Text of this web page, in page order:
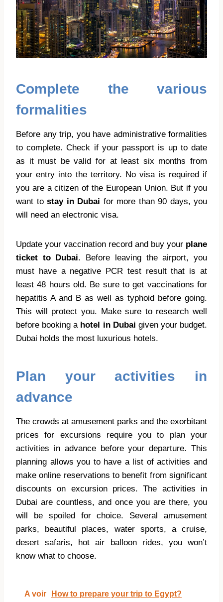
Complete the various
formalities
Before any trip, you have administrative formalities
to complete. Check if your passport is up to date
as it must be valid for at least six months from
your entry into the territory. No visa is required if
you are a citizen of the European Union. But if you
want to stay in Dubai for more than 90 days, you
will need an electronic visa.
Update your vaccination record and buy your plane
ticket to Dubai. Before leaving the airport, you
must have a negative PCR test result that is at
least 48 hours old. Be sure to get vaccinations for
hepatitis A and B as well as typhoid before going.
This will protect you. Make sure to research well
before booking a hotel in Dubai given your budget.
Dubai holds the most luxurious hotels.
Plan your activities in
advance
The crowds at amusement parks and the exorbitant
prices for excursions require you to plan your
activities in advance before your departure. This
planning allows you to have a list of activities and
make online reservations to benefit from significant
discounts on excursion prices. The activities in
Dubai are countless, and once you are there, you
will be spoiled for choice. Several amusement
parks, beautiful places, water sports, a cruise,
desert safaris, hot air balloon rides, you won’t
know what to choose.
A voir How to prepare your trip to Egypt?